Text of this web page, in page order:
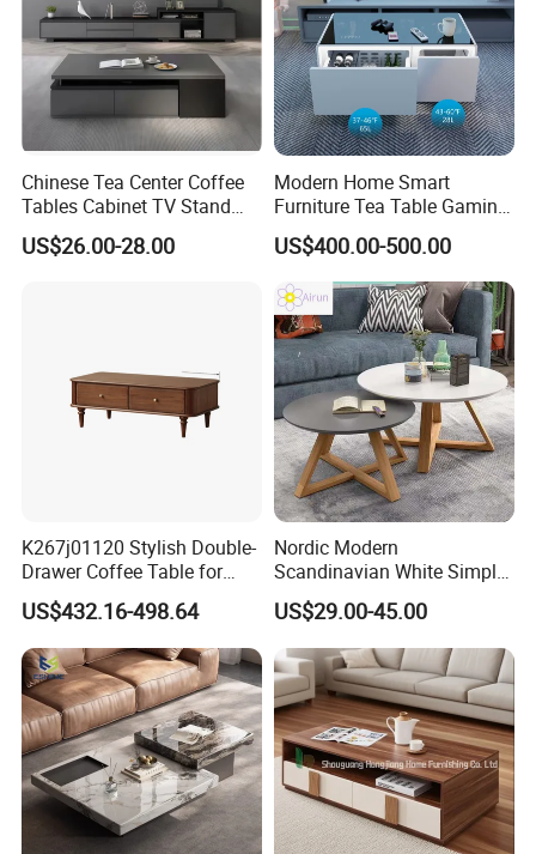
Chinese Tea Center Coffee
Tables Cabinet TV Stand
Modern Home Hotel Woode
Living Room Furniture
US$26.00-28.00
Modern Home Smart
Furniture Tea Table Gaming
Center Table
US$400.00-500.00
K267j01120 Stylish Double-
Drawer Coffee Table for
Modern Living Rooms
US$432.16-498.64
Nordic Modern
Scandinavian White Simple
Small Round Wooden Beech
MDF Coffee Tea End
Bedside Table with Solid
Wood Legs for Living Room
Balcony
US$29.00-45.00